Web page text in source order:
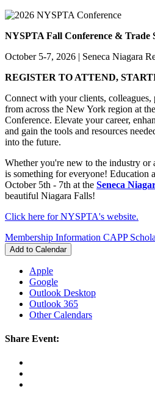
NYSPTA Fall Conference & Trade
October 5-7, 2026 | Seneca Niagara
REGISTER TO ATTEND,
Connect with your clients, colleagues,
from across the New York region at
Conference. Elevate your career,
and gain the tools and resources
into the future.
Whether you're new to the industry or
is something for everyone! Education
October 5th - 7th at the Seneca
beautiful Niagara Falls!
Click here for NYSPTA's website.
Membership Information CAPP
Add to Calendar
Apple
Google
Outlook Desktop
Outlook 365
Other Calendars
Share Event: